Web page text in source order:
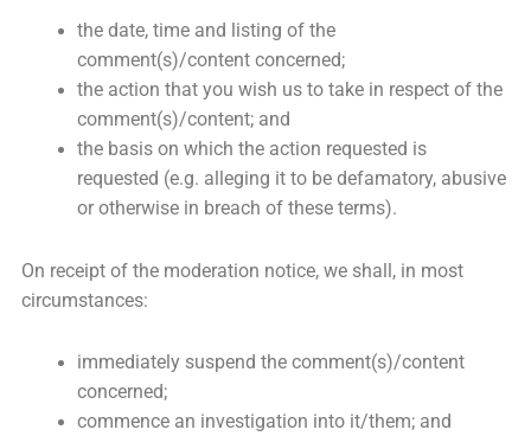
the date, time and listing of the
comment(s)/content concerned;
the action that you wish us to take in respect of the
comment(s)/content; and
the basis on which the action requested is
requested (e.g. alleging it to be defamatory, abusive
or otherwise in breach of these terms).
On receipt of the moderation notice, we shall, in most
circumstances:
immediately suspend the comment(s)/content
concerned;
commence an investigation into it/them; and